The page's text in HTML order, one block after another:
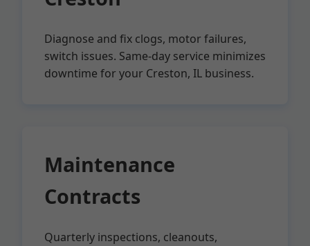
Diagnose and fix clogs, motor failures,
switch issues. Same-day service minimizes
downtime for your Creston, IL business.
Maintenance
Contracts
Quarterly inspections, cleanouts,